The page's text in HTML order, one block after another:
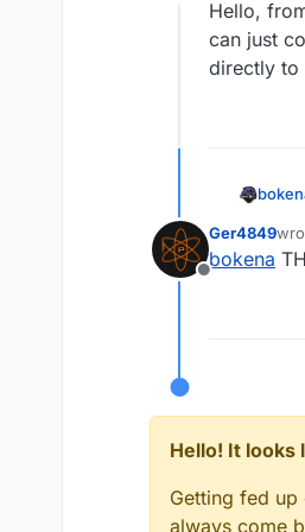
Offline
Hello,
can just
directly to
Offline
Ger4849
bokena
Hello! It
Getting fed
always come